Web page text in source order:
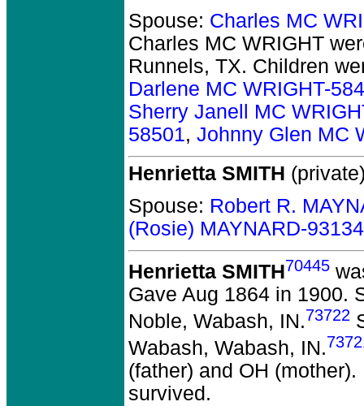
Spouse: Charles MC
Charles MC WRIGHT
Runnels, TX. Children
Darlene MC WRIGHT-
Sherry Janell MC
58501, Johnny Glen MC
Henrietta SMITH
Spouse: Robert R.
(Rosie) MAYNARD-93134
Henrietta SMITH70445
Gave Aug 1864 in 1900.
Noble, Wabash, IN.73722
Wabash, Wabash, IN.
(father) and OH
survived.